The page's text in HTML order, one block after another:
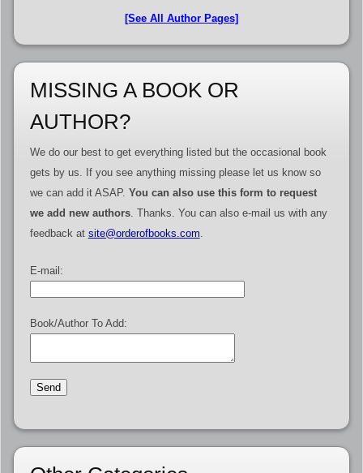
[See All Author Pages]
MISSING A BOOK OR
AUTHOR?
We do our best to get everything listed but the occasional book
gets by us. If you see anything missing please let us know so
we can add it ASAP. You can also use this form to request
we add new authors. Thanks. You can also e-mail us with any
feedback at site@orderofbooks.com
E-mail:
Book/Author To Add: